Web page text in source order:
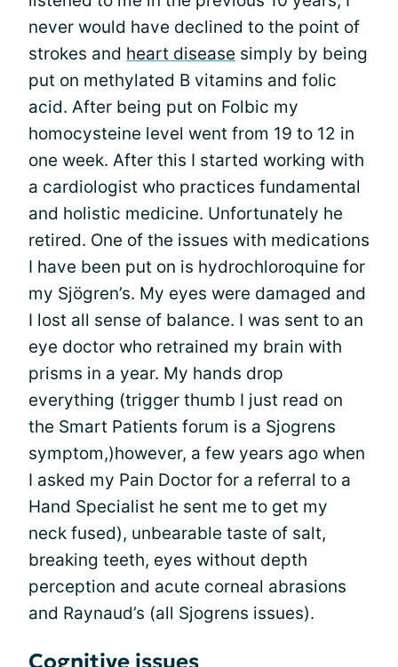
never would have declined to the point of
strokes and heart disease simply by being
put on methylated B vitamins and folic
acid. After being put on Folbic my
homocysteine level went from 19 to 12 in
one week. After this I started working with
a cardiologist who practices fundamental
and holistic medicine. Unfortunately he
retired. One of the issues with medications
I have been put on is hydrochloroquine for
my Sjögren’s. My eyes were damaged and
I lost all sense of balance. I was sent to an
eye doctor who retrained my brain with
prisms in a year. My hands drop
everything (trigger thumb I just read on
the Smart Patients forum is a Sjogrens
symptom,)however, a few years ago when
I asked my Pain Doctor for a referral to a
Hand Specialist he sent me to get my
neck fused), unbearable taste of salt,
breaking teeth, eyes without depth
perception and acute corneal abrasions
and Raynaud’s (all Sjogrens issues).
Cognitive issues